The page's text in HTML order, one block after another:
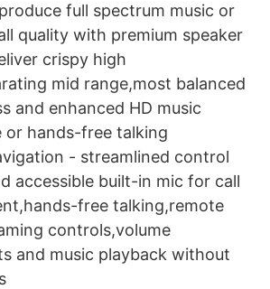
full spectrum music or
quality with premium speaker
crispy high
mid range,most balanced
and enhanced HD music
or hands-free talking
- streamlined control
accessible built-in mic for call
free talking,remote
controls,volume
and music playback without